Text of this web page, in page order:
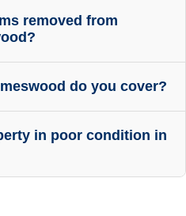
removed from
do you cover?
in poor condition in